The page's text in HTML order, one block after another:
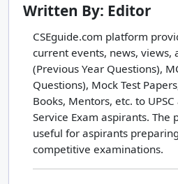
Written By: Editor
CSEguide.com platform
current events, news, views,
(Previous Year Questions),
Questions), Mock Test
Books, Mentors, etc. to
Service Exam aspirants. The
useful for aspirants
competitive examinations.